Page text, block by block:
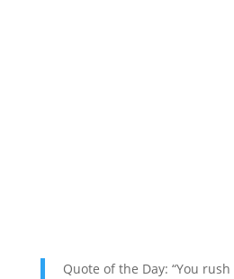
Quote of the Day: “You